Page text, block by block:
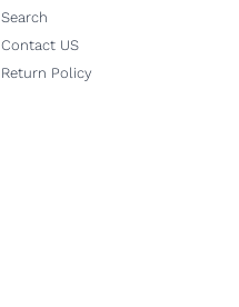
Search
Contact US
Return Policy